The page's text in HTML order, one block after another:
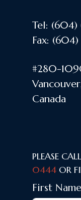
Tel:
Fax: (604)
#280-
Canada
PLEASE
0444 OR
First Name